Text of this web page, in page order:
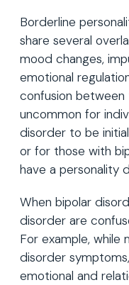
Borderline
share several
mood changes,
emotional
confusion
uncommon for
disorder to be
or for those with
have a personality
When bipolar
disorder are
For example,
disorder
emotional and